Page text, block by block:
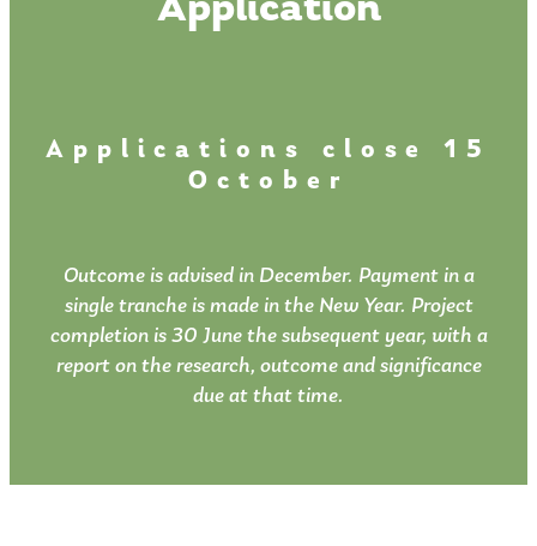
Applications close 15
October
Outcome is advised in December. Payment in a
single tranche is made in the New Year. Project
completion is 30 June the subsequent year, with a
report on the research, outcome and significance
due at that time.